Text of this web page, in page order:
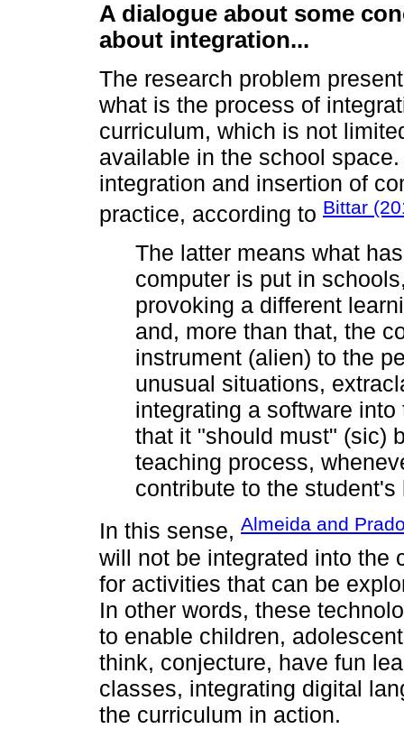
A dialogue about some
about integration...
The research problem
what is the process of
curriculum, which is not
available in the school
integration and insertion of
practice, according to Bittar
The latter means what
computer is put in
provoking a different
and, more than that, the
instrument (alien) to the
unusual situations,
integrating a software
that it "should must" (sic)
teaching process,
contribute to the
In this sense, Almeida and
will not be integrated into the
for activities that can be
In other words, these
to enable children,
think, conjecture, have fun
classes, integrating digital
the curriculum in action.